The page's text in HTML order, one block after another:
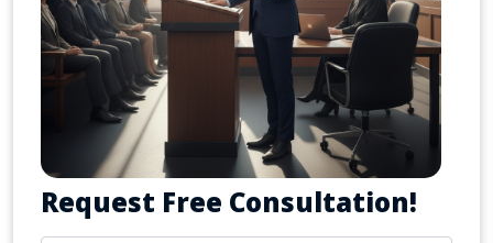
Request Free Consultation!